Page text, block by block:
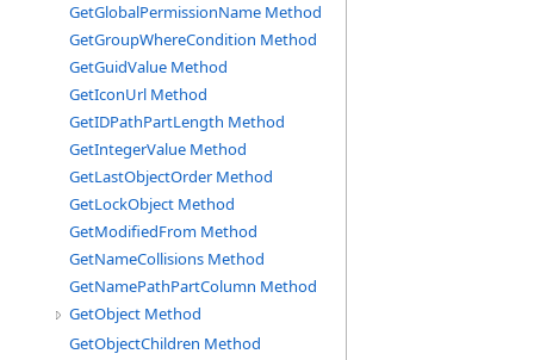
GetGlobalPermissionName Method
GetGroupWhereCondition Method
GetGuidValue Method
GetIconUrl Method
GetIDPathPartLength Method
GetIntegerValue Method
GetLastObjectOrder Method
GetLockObject Method
GetModifiedFrom Method
GetNameCollisions Method
GetNamePathPartColumn Method
GetObject Method
GetObjectChildren Method